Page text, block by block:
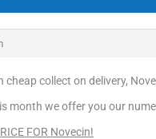
cheap collect on delivery,
month we offer you our
FOR Novecin!